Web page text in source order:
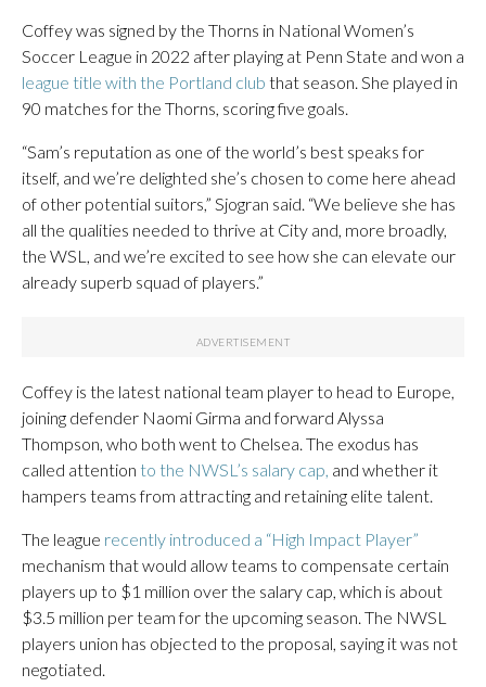
Coffey was signed by the Thorns in National Women’s
Soccer League in 2022 after playing at Penn State and won a
league title with the Portland club that season. She played in
90 matches for the Thorns, scoring five goals.
“Sam’s reputation as one of the world’s best speaks for
itself, and we’re delighted she’s chosen to come here ahead
of other potential suitors,” Sjogran said. “We believe she has
all the qualities needed to thrive at City and, more broadly,
the WSL, and we’re excited to see how she can elevate our
already superb squad of players.”
Coffey is the latest national team player to head to Europe,
joining defender Naomi Girma and forward Alyssa
Thompson, who both went to Chelsea. The exodus has
called attention to the NWSL’s salary cap, and whether it
hampers teams from attracting and retaining elite talent.
The league recently introduced a “High Impact Player”
mechanism that would allow teams to compensate certain
players up to $1 million over the salary cap, which is about
$3.5 million per team for the upcoming season. The NWSL
players union has objected to the proposal, saying it was not
negotiated.